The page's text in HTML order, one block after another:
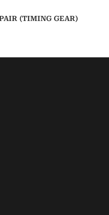
(TIMING GEAR)